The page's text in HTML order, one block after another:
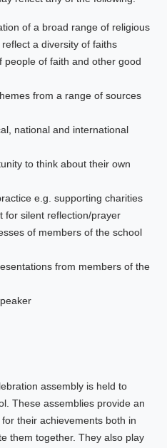
of a broad range of religious
a diversity of faiths
of faith and other good
from a range of sources
and international
to think about their own
e.g. supporting charities
silent reflection/prayer
of members of the school
from members of the
assembly is held to
These assemblies provide an
their achievements both in
them together. They also play